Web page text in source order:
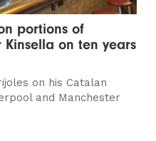
portions of
on ten years
on his Catalan
and Manchester